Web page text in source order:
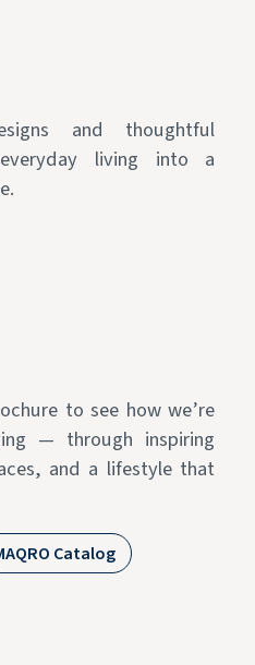
and thoughtful
living into a
to see how we’re
— through inspiring
and a lifestyle that
Catalog